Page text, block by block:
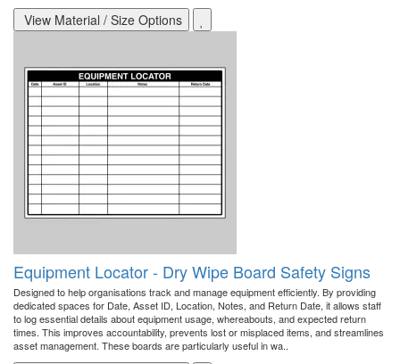
View Material / Size Options
Equipment Locator - Dry Wipe Board Safety Signs
Designed to help organisations track and manage equipment efficiently. By providing
dedicated spaces for Date, Asset ID, Location, Notes, and Return Date, it allows staff
to log essential details about equipment usage, whereabouts, and expected return
times. This improves accountability, prevents lost or misplaced items, and streamlines
asset management. These boards are particularly useful in wa..